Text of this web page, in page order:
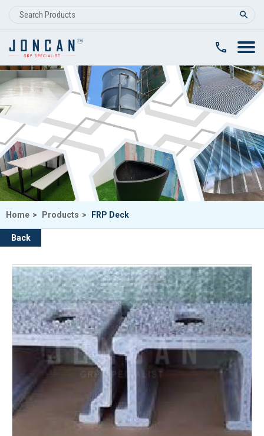
Home > Products > FRP Deck
Back